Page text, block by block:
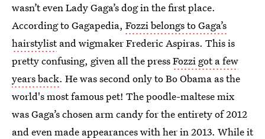
wasn’t even Lady Gaga’s dog in the first place.
According to Gagapedia, Fozzi belongs to Gaga’s
hairstylistand wigmaker Frederic Aspiras. This is
pretty confusing, given all the pressFozzi got a few
years back. He was second only to Bo Obama as the
world's most famous pet! The poodle-maltese mix
was Gaga’s chosen arm candy for the entirety of 2012
and even made appearances with her in 2013. While it